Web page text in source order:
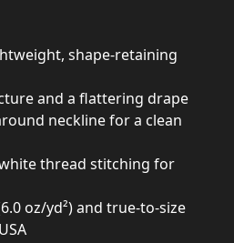
shape-retaining
and a flattering drape
neckline for a clean
thread stitching for
oz/yd²) and true-to-size